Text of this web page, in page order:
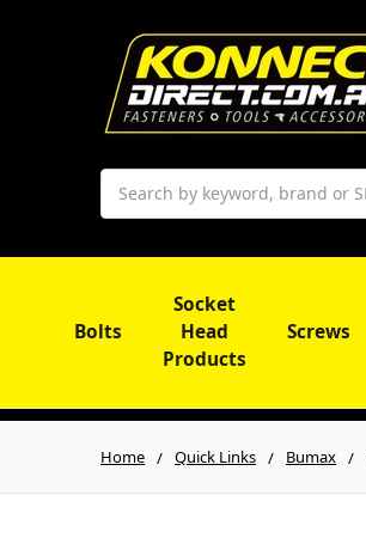
Search
Bolts
Socket
Head
Products
Screws
Home Quick Links Bumax